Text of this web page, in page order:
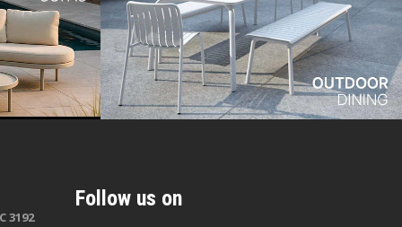
3192
Follow us on